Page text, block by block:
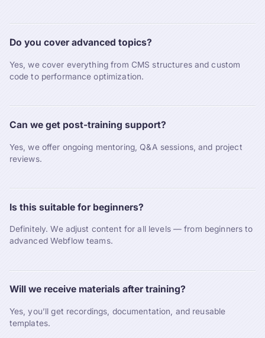
Do you cover advanced topics?
Yes, we cover everything from CMS structures and custom
code to performance optimization.
Can we get post-training support?
Yes, we offer ongoing mentoring, Q&A sessions, and project
reviews.
Is this suitable for beginners?
Definitely. We adjust content for all levels — from beginners to
advanced Webflow teams.
Will we receive materials after training?
Yes, you’ll get recordings, documentation, and reusable
templates.